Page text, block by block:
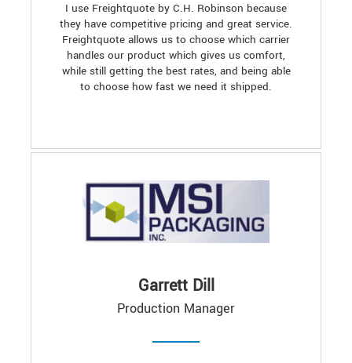
I use Freightquote by C.H. Robinson because
they have competitive pricing and great service.
Freightquote allows us to choose which carrier
handles our product which gives us comfort,
while still getting the best rates, and being able
to choose how fast we need it shipped.
Garrett Dill
Production Manager